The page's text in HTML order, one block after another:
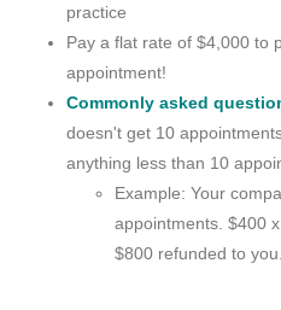
practice
Pay a flat rate of $4,000 to
appointment!
Commonly asked
doesn't get 10
anything less than 10
Example: Your
appointments. $400
$800 refunded to you.